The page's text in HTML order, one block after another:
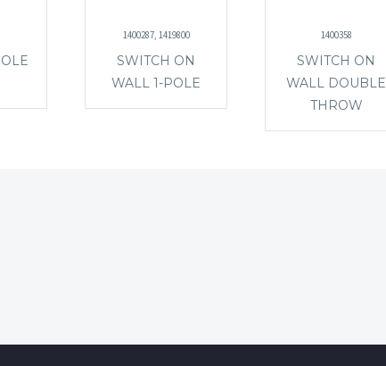
1400287, 1419800
SWITCH ON
WALL 1-POLE
1400358
SWITCH ON
WALL DOUBLE
THROW